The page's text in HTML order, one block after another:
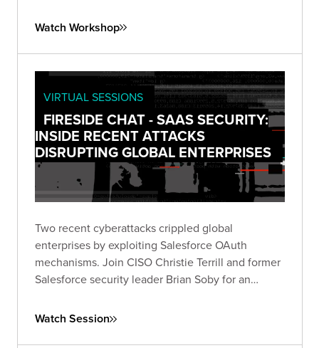
real-world vulnerabilities.
Watch Workshop
VIRTUAL SESSIONS
FIRESIDE CHAT - SAAS SECURITY:
INSIDE RECENT ATTACKS
DISRUPTING GLOBAL ENTERPRISES
Two recent cyberattacks crippled global
enterprises by exploiting Salesforce OAuth
mechanisms. Join CISO Christie Terrill and former
Salesforce security leader Brian Soby for an
actionable defense strategies in this live fireside
Watch Session